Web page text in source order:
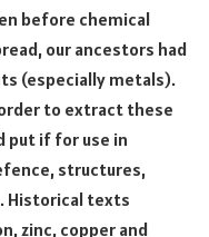
before chemical
our ancestors had
(especially metals).
to extract these
put if for use in
structures,
Historical texts
zinc, copper and